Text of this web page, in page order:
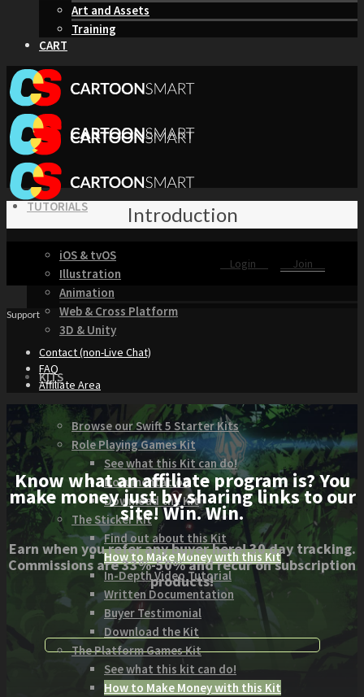
Art and Assets
Training
CART
TUTORIALS
iOS & tvOS
Illustration
Animation
Web & Cross Platform
3D & Unity
KITS
Browse our Swift 5 Starter Kits
Role Playing Games Kit
See what this Kit can do!
Documentation
Download the Kit
The Sticker Kit
Find out about this Kit
How to Make Money with this Kit
In-Depth Video Tutorial
Written Documentation
Buyer Testimonial
Download the Kit
The Platform Games Kit
See what this kit can do!
How to Make Money with this Kit
Introduction
Login Join
Support
Contact (non-Live Chat)
FAQ
Affiliate Area
Know what an affiliate program is? You
make money just by sharing links to our
site! Win. Win.
Earn when you refer any buyer here! 30 day tracking.
Commissions are 33%-50% and recur on subscription
products!